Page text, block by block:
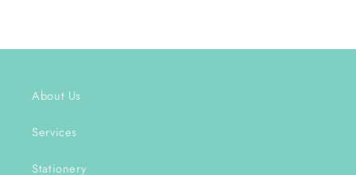
About Us
Services
Stationery